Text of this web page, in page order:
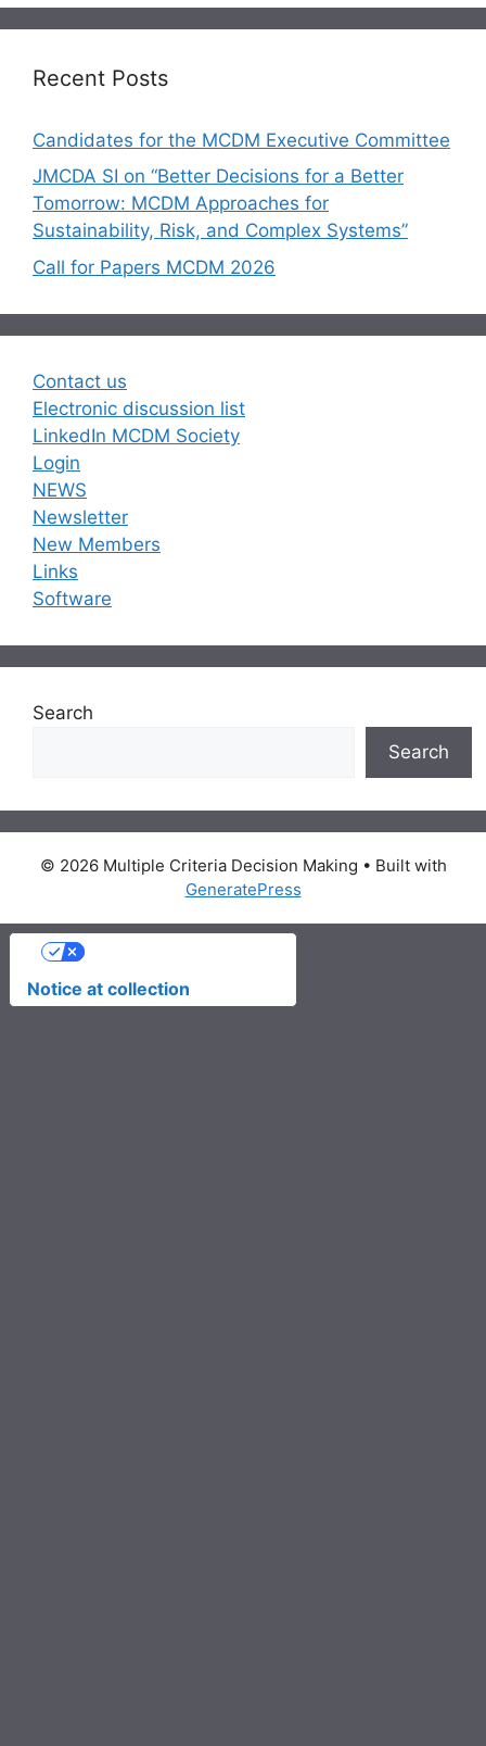
Recent Posts
Candidates for the MCDM Executive Committee
JMCDA SI on “Better Decisions for a Better
Tomorrow: MCDM Approaches for
Sustainability, Risk, and Complex Systems”
Call for Papers MCDM 2026
Contact us
Electronic discussion list
LinkedIn MCDM Society
Login
NEWS
Newsletter
New Members
Links
Software
Search
Search
© 2026 Multiple Criteria Decision Making • Built with
GeneratePress
Notice at collection
Your Privacy Choices